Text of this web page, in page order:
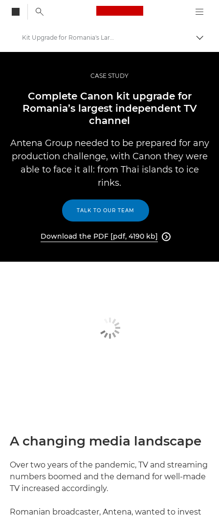
Canon Logo, back
Skift
Professional Photo and Video Case Studies
Kit Upgrade for Romania's Largest Independent Channel
CASE STUDY
Complete Canon kit upgrade for
Romania’s largest independent TV
channel
Antena Group needed to be prepared for any
production challenge, with Canon they were
able to face it all: from Thai islands to ice
rinks.
TALK TO OUR TEAM
Download the PDF [pdf, 4190 kb] 
A changing media landscape
Over two years of the pandemic, TV and streaming
numbers boomed and the demand for well-made
TV increased accordingly.
Romanian broadcaster, Antena, wanted to invest